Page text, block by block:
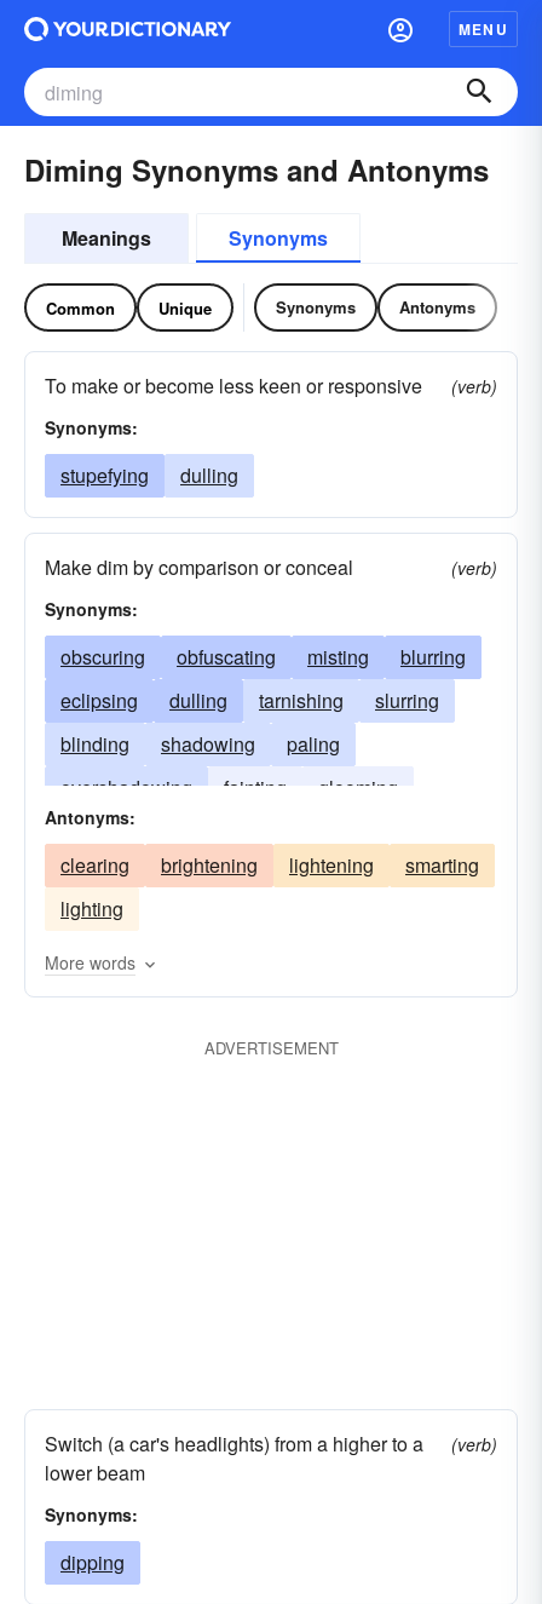
MENU
Diming Synonyms and Antonyms
Meanings Synonyms
Common Unique Synonyms Antonyms
To make or become less keen or responsive
(verb)
Synonyms:
stupefying dulling
Make dim by comparison or conceal
(verb)
Synonyms:
obscuring obfuscating misting
blurring
eclipsing
dulling tarnishing
slurring
blinding
shadowing
paling
overshadowing
fainting
glooming
blearing
beclouding
clouding darkening
Antonyms:
clearing brightening lightening
smarting
lighting
More words
ADVERTISEMENT
Switch (a car's headlights) from a higher to a
lower beam
(verb)
Synonyms:
dipping